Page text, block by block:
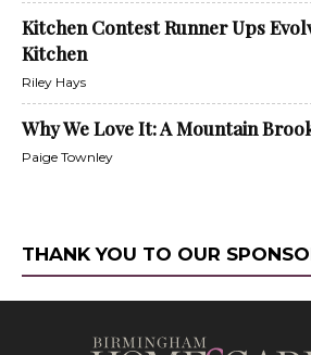
Kitchen Contest Runner Ups
Kitchen
Riley Hays
Why We Love It: A Mountain
Paige Townley
THANK YOU TO OUR